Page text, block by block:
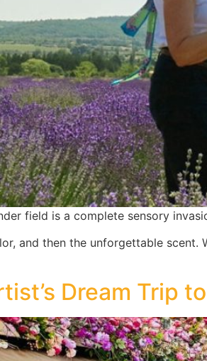
field is a complete sensory
and then the unforgettable
Dream Trip